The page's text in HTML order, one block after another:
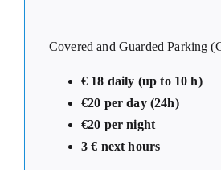
Covered and Guarded Parking
€ 18 daily (up to 10 h)
€20 per day (24h)
€20 per night
3 € next hours